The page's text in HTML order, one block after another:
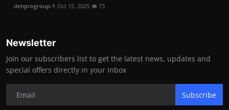
denprogroup-1 Oct 15, 2025 73
Newsletter
Join our subscribers list to get the latest news, updates and
special offers directly in your inbox
Subscribe